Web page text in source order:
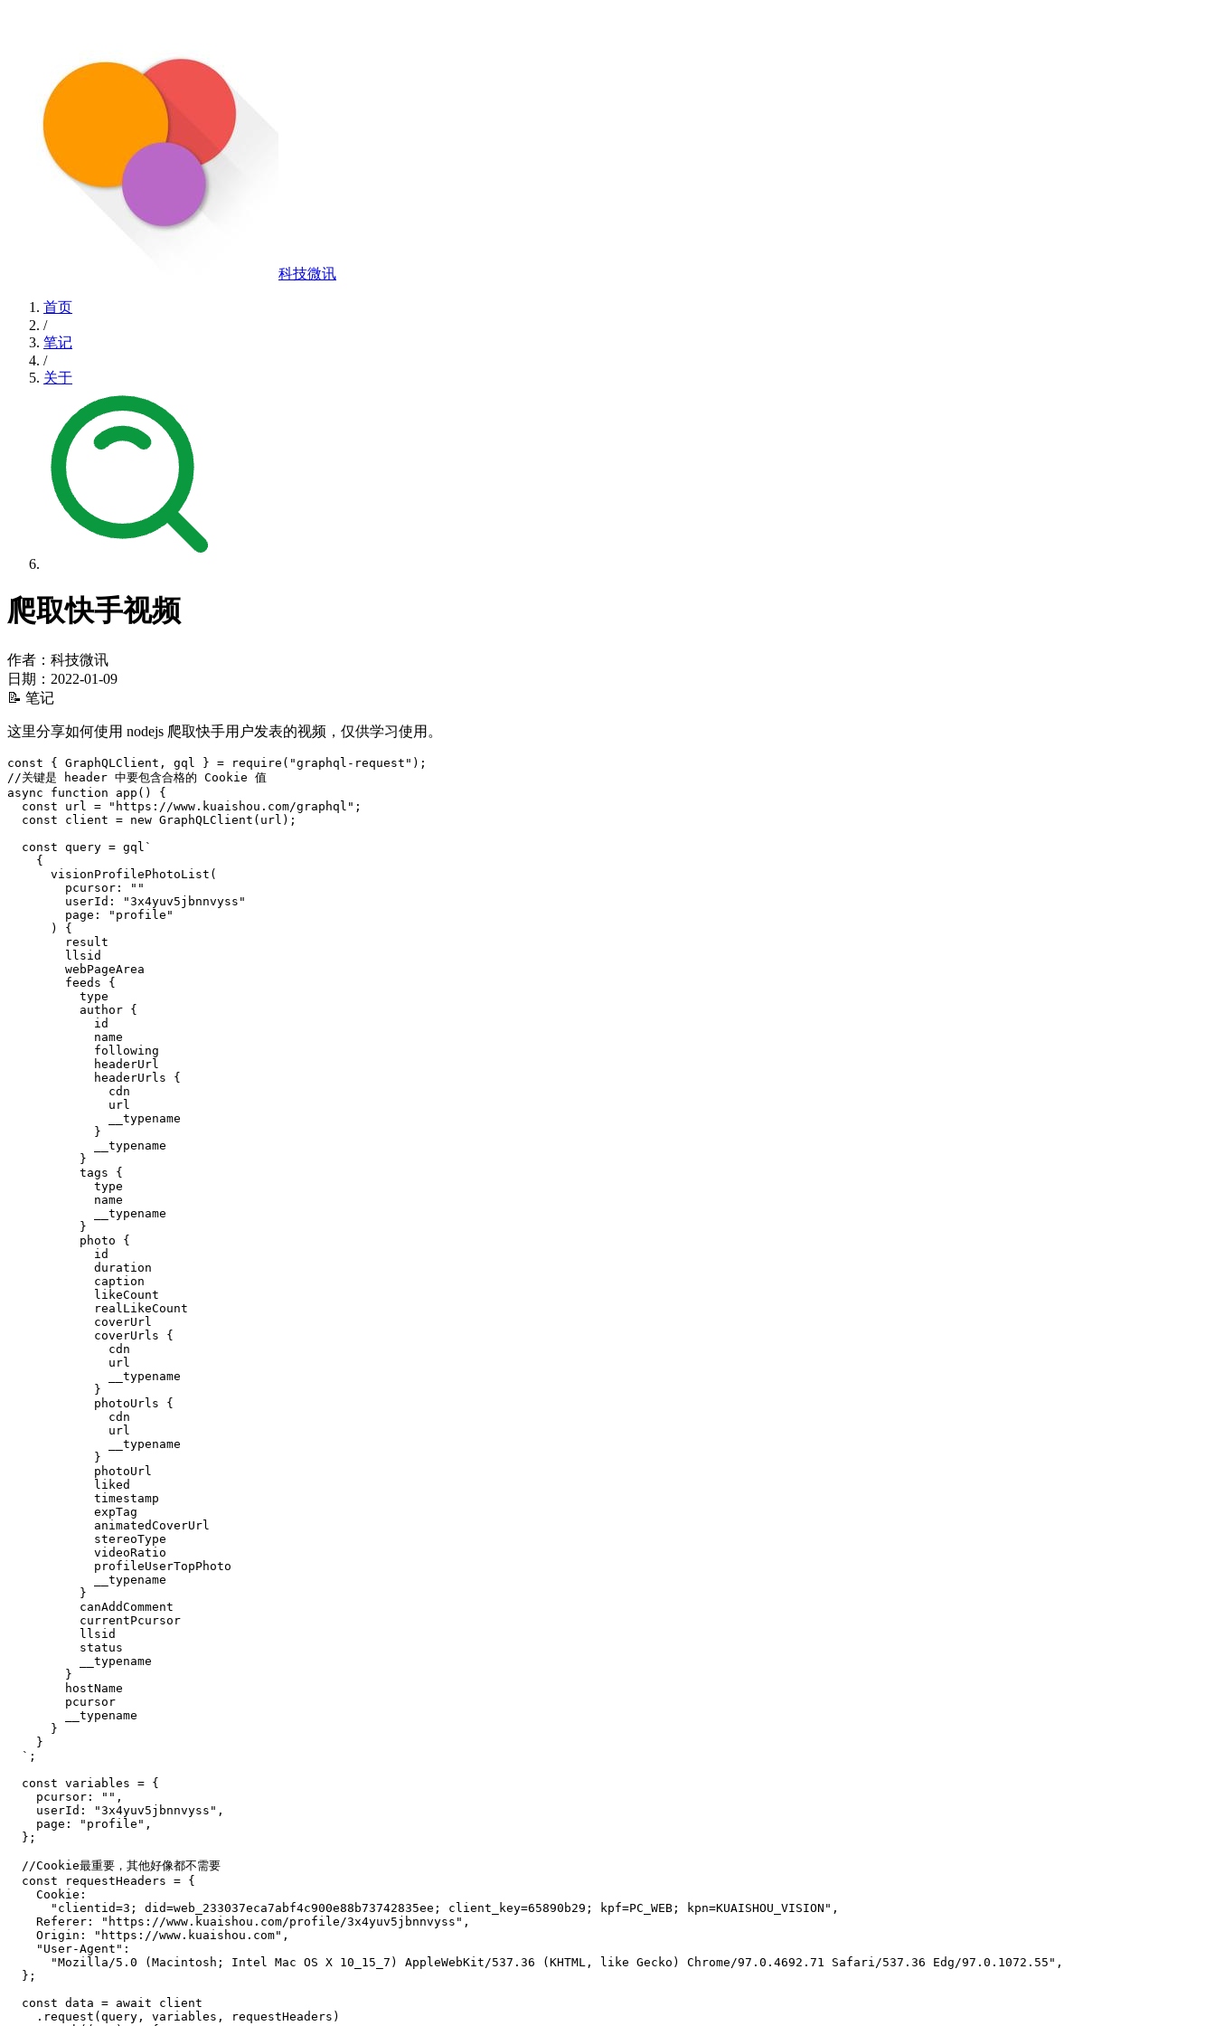
科技微讯
首页
/
笔记
/
关于
爬取快手视频
作者：科技微讯
日期： 2022-01-09
📝 笔记
这里分享如何使用 nodejs 爬取快手用户发表的视频，仅供学习使用。
const { GraphQLClient , gql } = require ( "graphql-request" ) ;
//关键是 header 中要包含合格的 Cookie 值
async
function app ( )
{
const url = "https://www.kuaishou.com/graphql" ;
const client = new GraphQLClient ( url ) ;
const query = gql `
{
visionProfilePhotoList (
pcursor :
""
userId : "3x4yuv5jbnnvyss "
page :
"profile"
)
{
result
llsid
webPageArea
feeds
{
type
author {
id
name
following
headerUrl
headerUrls
{
cdn
url
__typename
}
__typename
}
tags
{
type
name
__typename
}
photo
{
id
duration
caption
likeCount
realLikeCount
coverUrl
coverUrls
{
cdn
url
__typename
}
photoUrls
{
cdn
url
__typename
}
photoUrl
liked
timestamp
expTag
animatedCoverUrl
stereoType
videoRatio
profileUserTopPhoto
__typename
}
canAddComment
currentPcursor
llsid
status
__typename
}
hostName
pcursor
__typename
}
}
` ;
const variables = {
pcursor : "" ,
userId : "3x4yuv5jbnnvyss" ,
page : "profile" ,
} ;
//Cookie最重要，其他好像都不需要
const requestHeaders = {
Cookie :
"clientid=3; did=web_233037eca7abf4c900e88b73742835ee; client_key=65890b29; kpf=PC_WEB; kpn=KUAISHOU_VISION" ,
Referer : "https://www.kuaishou.com/profile/3x4yuv5jbnnvyss" ,
Origin : "https://www.kuaishou.com" ,
"User-Agent" :
"Mozilla/5.0 (Macintosh; Intel Mac OS X 10_15_7) AppleWebKit/537.36 (KHTML, like Gecko) Chrome/97.0.4692.71 Safari/537.36 Edg/97.0.1072.55" ,
} ;
const data = await
. request ( query , variables , requestHeaders )